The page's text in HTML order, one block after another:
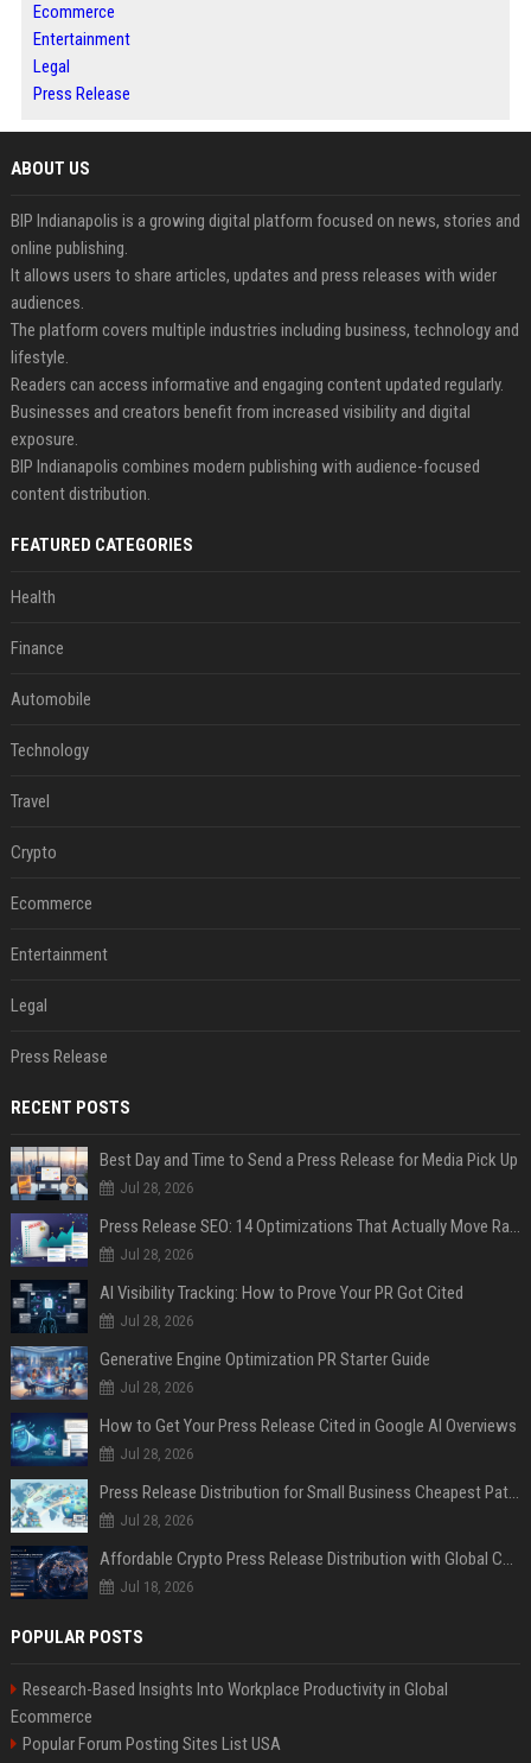
Ecommerce
Entertainment
Legal
Press Release
ABOUT US
BIP Indianapolis is a growing digital platform focused on news, stories and
online publishing.
It allows users to share articles, updates and press releases with wider
audiences.
The platform covers multiple industries including business, technology and
lifestyle.
Readers can access informative and engaging content updated regularly.
Businesses and creators benefit from increased visibility and digital
exposure.
BIP Indianapolis combines modern publishing with audience-focused
content distribution.
FEATURED CATEGORIES
Health
Finance
Automobile
Technology
Travel
Crypto
Ecommerce
Entertainment
Legal
Press Release
RECENT POSTS
Best Day and Time to Send a Press Release for Media Pick Up
Jul 28, 2026
Press Release SEO: 14 Optimizations That Actually Move Rankings
Jul 28, 2026
AI Visibility Tracking: How to Prove Your PR Got Cited
Jul 28, 2026
Generative Engine Optimization PR Starter Guide
Jul 28, 2026
How to Get Your Press Release Cited in Google AI Overviews
Jul 28, 2026
Press Release Distribution for Small Business Cheapest Path to Real Coverage
Jul 28, 2026
Affordable Crypto Press Release Distribution with Global Coverage
Jul 18, 2026
POPULAR POSTS
Research-Based Insights Into Workplace Productivity in Global
Ecommerce
Popular Forum Posting Sites List USA